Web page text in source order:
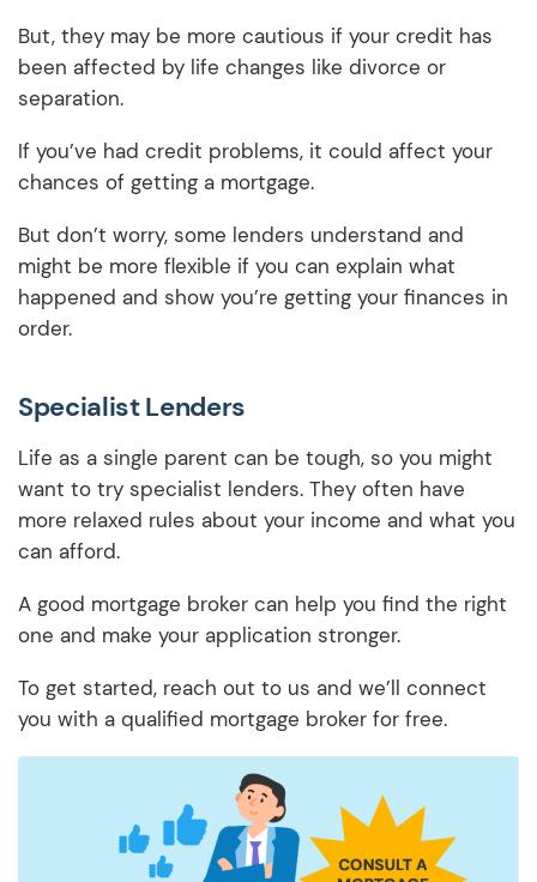
But, they may be more cautious if your credit has
been affected by life changes like divorce or
separation.
If you’ve had credit problems, it could affect your
chances of getting a mortgage.
But don’t worry, some lenders understand and
might be more flexible if you can explain what
happened and show you’re getting your finances in
order.
Specialist Lenders
Life as a single parent can be tough, so you might
want to try specialist lenders. They often have
more relaxed rules about your income and what you
can afford.
A good mortgage broker can help you find the right
one and make your application stronger.
To get started, reach out to us and we’ll connect
you with a qualified mortgage broker for free.